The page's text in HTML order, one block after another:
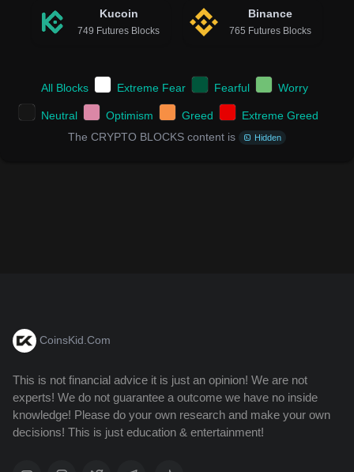
Kucoin
749 Futures Blocks
Binance
765 Futures Blocks
All Blocks Extreme Fear Fearful Worry
Neutral Optimism Greed
Extreme Greed
The CRYPTO BLOCKS content is
Hidden
CoinsKid.Com
This is not financial advice it is just an opinion! We are not
experts! We do not guarantee a outcome we have no inside
knowledge! Please do your own research and make your own
decisions! This is just education & entertainment!